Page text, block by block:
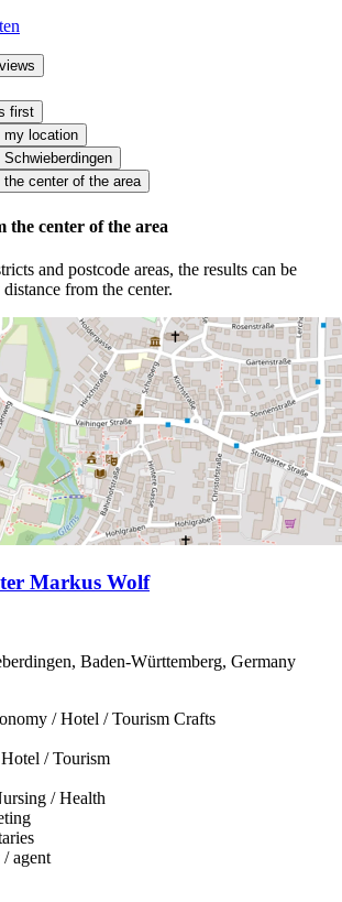
first
my location
the center of the area
the center of the area
and postcode areas, the results can be
from the center.
Markus Wolf
Baden-Württemberg, Germany
/ Hotel / Tourism Crafts
/ Tourism
/ Health
agent